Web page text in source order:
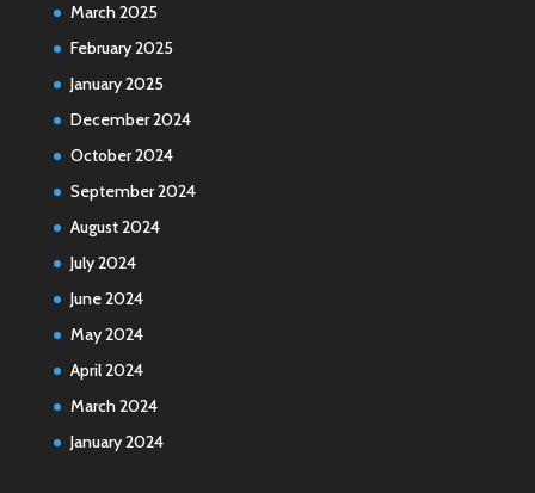
March 2025
February 2025
January 2025
December 2024
October 2024
September 2024
August 2024
July 2024
June 2024
May 2024
April 2024
March 2024
January 2024